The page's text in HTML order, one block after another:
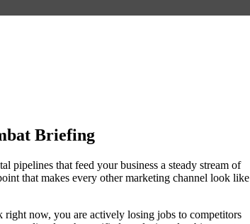
Briefing
pipelines that feed your business a steady stream of
that makes every other marketing channel look
now, you are actively losing jobs to competitors